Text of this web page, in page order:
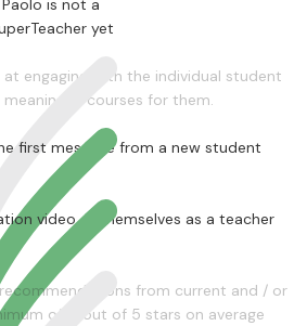
Paolo is not a
yet
engaging with the individual student
courses for them.
first message from a new student
video of themselves as a teacher
from current and / or
of 4 out of 5 stars on average